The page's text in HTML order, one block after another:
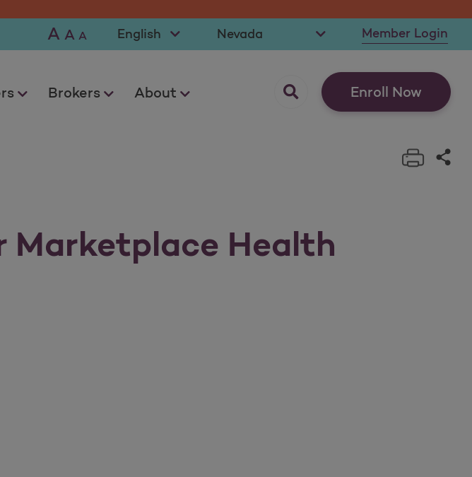
Brokers About opens as a pop upEnroll Now
A A A Select LanguageSelect State Member Login
Print
Marketplace Health